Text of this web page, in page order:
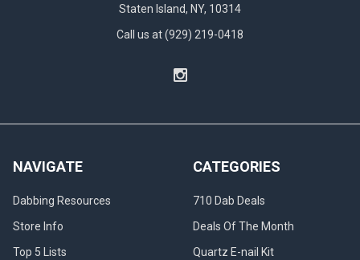
Staten Island, NY, 10314
Call us at (929) 219-0418
NAVIGATE
Dabbing Resources
Store Info
Top 5 Lists
CATEGORIES
710 Dab Deals
Deals Of The Month
Quartz E-nail Kit